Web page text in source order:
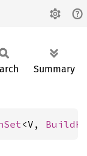
Summary
<V,